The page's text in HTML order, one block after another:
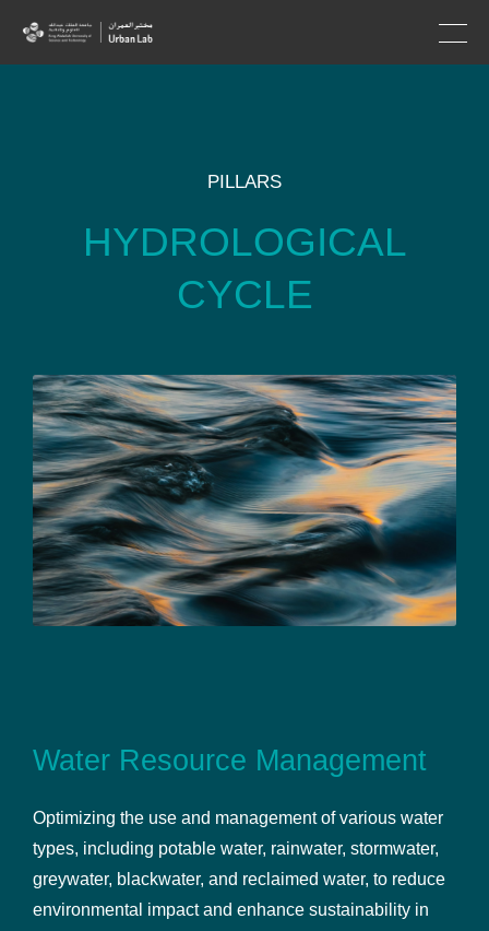
PILLARS
HYDROLOGICAL
CYCLE
Water Resource Management
Optimizing the use and management of various water
types, including potable water, rainwater, stormwater,
greywater, blackwater, and reclaimed water, to reduce
environmental impact and enhance sustainability in